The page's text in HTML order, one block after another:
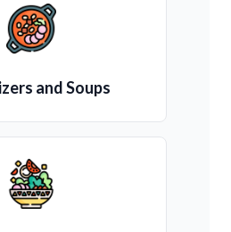
and Soups